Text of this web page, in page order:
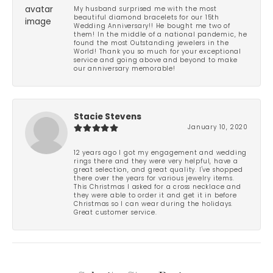
My husband surprised me with the most
beautiful diamond bracelets for our 15th
Wedding Anniversary!! He bought me two of
them! In the middle of a national pandemic, he
found the most Outstanding jewelers in the
World! Thank you so much for your exceptional
service and going above and beyond to make
our anniversary memorable!
Stacie Stevens
January 10, 2020
12 years ago I got my engagement and wedding
rings there and they were very helpful, have a
great selection, and great quality. I've shopped
there over the years for various jewelry items.
This Christmas I asked for a cross necklace and
they were able to order it and get it in before
Christmas so I can wear during the holidays.
Great customer service.